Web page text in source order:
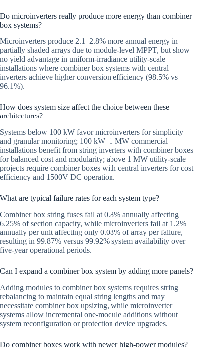
Do microinverters really produce more energy than combiner
box systems?
Microinverters produce 2.1–2.8% more annual energy in
partially shaded arrays due to module-level MPPT, but show
no yield advantage in uniform-irradiance utility-scale
installations where combiner box systems with central
inverters achieve higher conversion efficiency (98.5% vs
96.1%).
How does system size affect the choice between these
architectures?
Systems below 100 kW favor microinverters for simplicity
and granular monitoring; 100 kW–1 MW commercial
installations benefit from string inverters with combiner boxes
for balanced cost and modularity; above 1 MW utility-scale
projects require combiner boxes with central inverters for cost
efficiency and 1500V DC operation.
What are typical failure rates for each system type?
Combiner box string fuses fail at 0.8% annually affecting
6.25% of section capacity, while microinverters fail at 1.2%
annually per unit affecting only 0.08% of array per failure,
resulting in 99.87% versus 99.92% system availability over
five-year operational periods.
Can I expand a combiner box system by adding more panels?
Adding modules to combiner box systems requires string
rebalancing to maintain equal string lengths and may
necessitate combiner box upsizing, while microinverter
systems allow incremental one-module additions without
system reconfiguration or protection device upgrades.
Do combiner boxes work with newer high-power modules?